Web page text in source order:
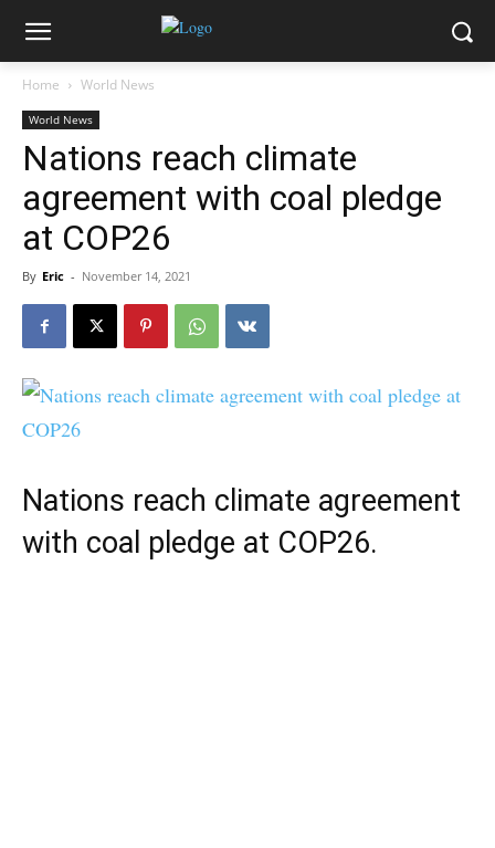
Home World News
World News
Nations reach climate
agreement with coal pledge
at COP26
By Eric - November 14, 2021
Nations reach climate agreement
with coal pledge at COP26.